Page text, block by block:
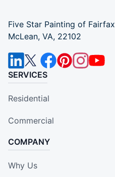
Five Star Painting of Fairfax
McLean, VA, 22102
SERVICES
Residential
Commercial
COMPANY
Why Us